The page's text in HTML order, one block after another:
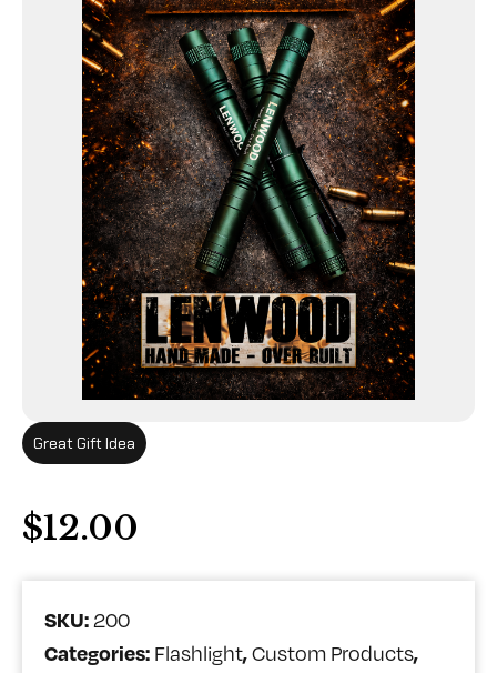
Great Gift Idea
$12.00
SKU:200
Categories: Flashlight,Custom Products,